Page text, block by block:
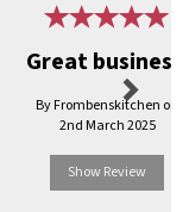
Great business.
By Frombenskitchen on
2nd March 2025
Show Review
Next